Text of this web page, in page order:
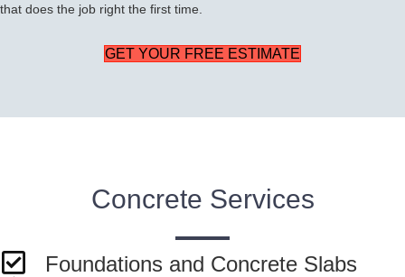
that does the job right the first time.
GET YOUR FREE ESTIMATE
Concrete Services
Foundations and Concrete Slabs